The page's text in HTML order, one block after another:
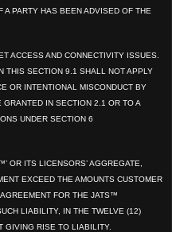
A PARTY HAS BEEN ADVISED OF THE
ACCESS AND CONNECTIVITY ISSUES.
THIS SECTION 9.1 SHALL NOT APPLY
OR INTENTIONAL MISCONDUCT BY
IN SECTION 2.1 OR TO A
ONS UNDER SECTION 6
OR ITS LICENSORS’ AGGREGATE,
EXCEED THE AMOUNTS CUSTOMER
FOR THE JATS™
LIABILITY, IN THE TWELVE (12)
GIVING RISE TO LIABILITY.